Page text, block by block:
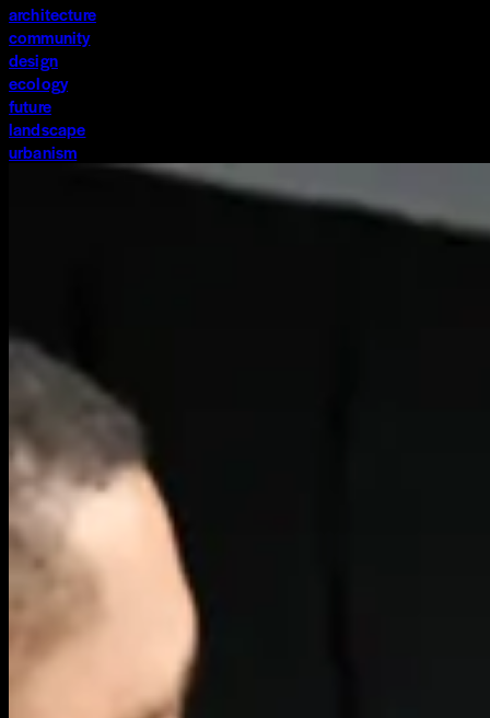
architecture
community
design
ecology
future
landscape
urbanism